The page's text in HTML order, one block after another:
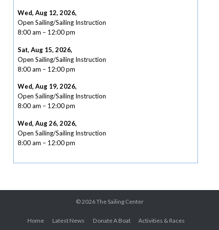
Wed, Aug 12, 2026,
Open Sailing/Sailing Instruction
8:00 am – 12:00 pm
Sat, Aug 15, 2026,
Open Sailing/Sailing Instruction
8:00 am – 12:00 pm
Wed, Aug 19, 2026,
Open Sailing/Sailing Instruction
8:00 am – 12:00 pm
Wed, Aug 26, 2026,
Open Sailing/Sailing Instruction
8:00 am – 12:00 pm
© 2026The Sailing Center
Home Latest News Donate A Boat
Activities & Races